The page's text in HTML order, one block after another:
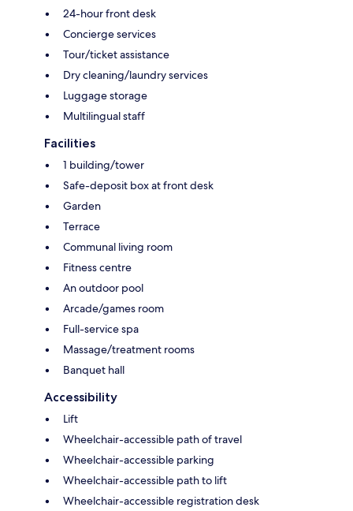
24-hour front desk
Concierge services
Tour/ticket assistance
Dry cleaning/laundry services
Luggage storage
Multilingual staff
Facilities
1 building/tower
Safe-deposit box at front desk
Garden
Terrace
Communal living room
Fitness centre
An outdoor pool
Arcade/games room
Full-service spa
Massage/treatment rooms
Banquet hall
Accessibility
Lift
Wheelchair-accessible path of travel
Wheelchair-accessible parking
Wheelchair-accessible path to lift
Wheelchair-accessible registration desk